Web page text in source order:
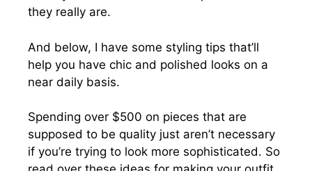
they really are.
And below, I have some styling tips that’ll
help you have chic and polished looks on a
near daily basis.
Spending over $500 on pieces that are
supposed to be quality just aren’t necessary
if you’re trying to look more sophisticated. So